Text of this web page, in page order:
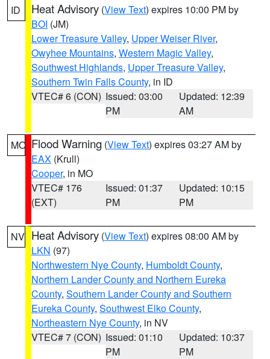
ID Heat Advisory (View Text) expires 10:00 PM by
BOI (JM)
Lower Treasure Valley, Upper Weiser River,
Owyhee Mountains, Western Magic Valley,
Southwest Highlands, Upper Treasure Valley,
Southern Twin Falls County, in ID
VTEC# 6 (CON) Issued: 03:00
PM
Updated: 12:39
AM
MO Flood Warning (View Text) expires 03:27 AM by
EAX (Krull)
Cooper, in MO
VTEC# 176
(EXT)
Issued: 01:37
PM
Updated: 10:15
PM
NV Heat Advisory (View Text) expires 08:00 AM by
LKN (97)
Northwestern Nye County, Humboldt County,
Northern Lander County and Northern Eureka
County, Southern Lander County and Southern
Eureka County, Southwest Elko County,
Northeastern Nye County, in NV
VTEC# 7 (CON) Issued: 01:10
PM
Updated: 10:37
PM